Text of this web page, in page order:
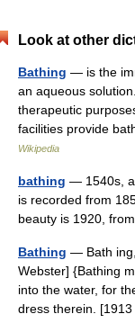
Look at other
Bathing — is the
an aqueous
therapeutic
facilities provide
Wikipedia
bathing — 1540s,
is recorded from
beauty is 1920,
Bathing — Bath
Webster] {Bathing
into the water, for
dress therein.